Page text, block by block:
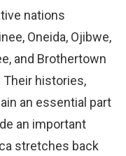
nations
Oneida, Ojibwe,
and Brothertown
histories,
an essential part
an important
stretches back